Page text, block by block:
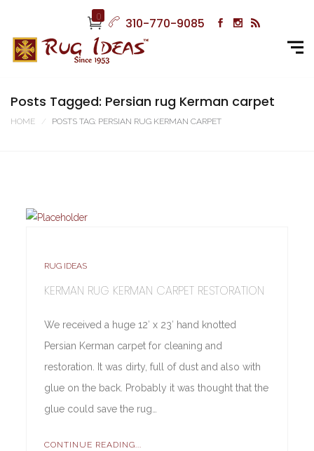
0 310-770-9085
Posts Tagged: Persian rug Kerman carpet
HOME POSTS TAG: PERSIAN RUG KERMAN CARPET
RUG IDEAS
KERMAN RUG KERMAN CARPET RESTORATION
We received a huge 12′ x 23′ hand knotted
Persian Kerman carpet for cleaning and
restoration. It was dirty, full of dust and also with
glue on the back. Probably it was thought that the
glue could save the rug…
CONTINUE READING...